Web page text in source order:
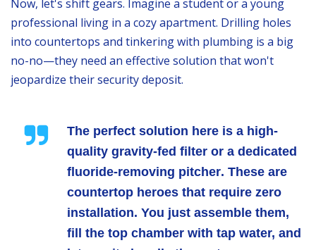
Now, let's shift gears. Imagine a student or a young
professional living in a cozy apartment. Drilling holes
into countertops and tinkering with plumbing is a big
no-no—they need an effective solution that won't
jeopardize their security deposit.
The perfect solution here is a high-
quality gravity-fed filter or a dedicated
fluoride-removing pitcher. These are
countertop heroes that require zero
installation. You just assemble them,
fill the top chamber with tap water, and